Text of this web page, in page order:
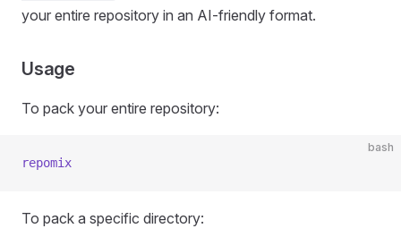
your entire repository in an AI-friendly format.
Usage
To pack your entire repository:
bash
repomix
To pack a specific directory: